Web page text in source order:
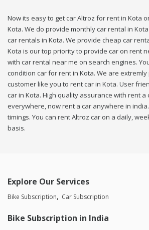
Now its easy to get car Altroz for rent in Kota
Kota. We do provide monthly car rental in
car rentals in Kota. We provide cheap car
Kota is our top priority to provide car on rent
with car rental near me on search engines.
condition car for rent in Kota. We are
customer like you to rent car in Kota. User
car in Kota. High quality assurance with rent a
everywhere, now rent a car anywhere in
timings. You can rent Altroz car on a daily,
basis.
Explore Our Services
Bike Subscription Car Subscription
Bike Subscription in India